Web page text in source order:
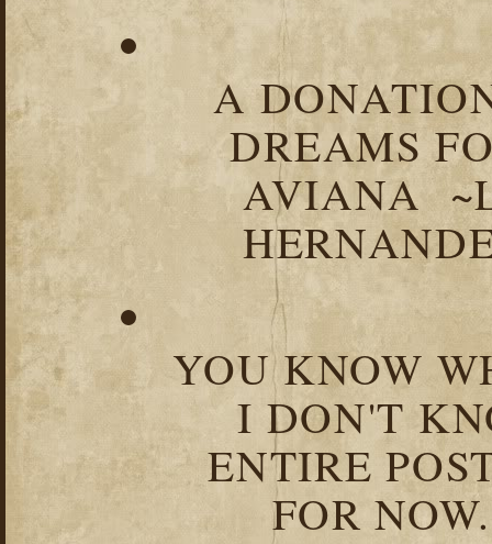
A
DREAMS
AVIANA
YOU KNOW
I DON'T
ENTIRE
FOR